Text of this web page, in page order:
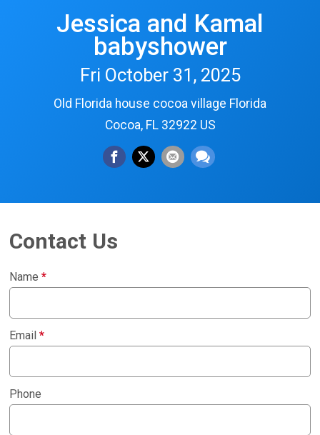
Jessica and Kamal
babyshower
Fri October 31, 2025
Old Florida house cocoa village Florida
Cocoa, FL 32922 US
Contact Us
Name*
Email*
Phone